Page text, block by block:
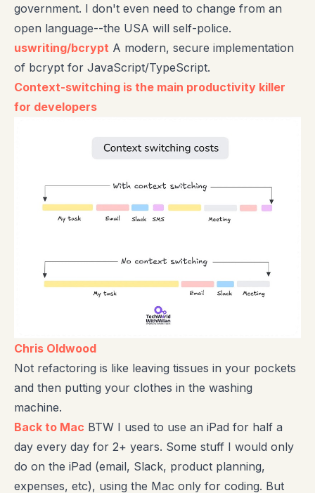
government. I don't even need to change from an
open language--the USA will self-police.
uswriting/bcrypt A modern, secure implementation
of bcrypt for JavaScript/TypeScript.
Context-switching is the main productivity killer
for developers
Chris Oldwood
Not refactoring is like leaving tissues in your pockets
and then putting your clothes in the washing
machine.
Back to Mac BTW I used to use an iPad for half a
day every day for 2+ years. Some stuff I would only
do on the iPad (email, Slack, product planning,
expenses, etc), using the Mac only for coding. But